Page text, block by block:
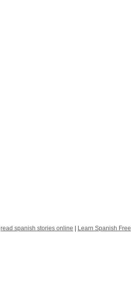
read spanish stories online Learn Spanish Free